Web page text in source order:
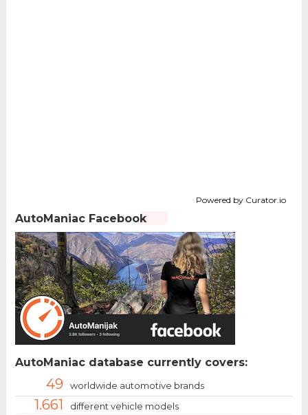
Powered by Curator.io
AutoManiac Facebook
AutoManiac database currently covers:
49 worldwide automotive brands
1.661 different vehicle models